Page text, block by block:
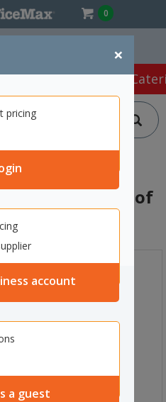
0
×
pricing
account
a guest
Products Café &
SUPPLIES
GROOMING & BABY CARE
OF 6 PACKS OF 30
Protect Carton of